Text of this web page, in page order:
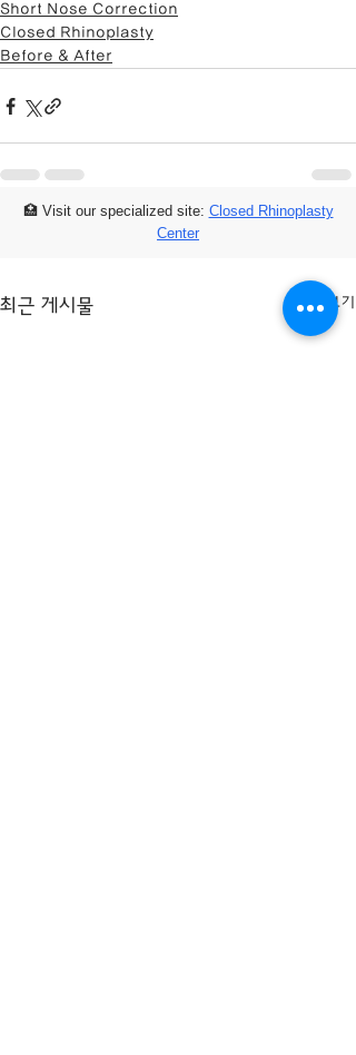
Short Nose Correction
Closed Rhinoplasty
Before & After
🏥 Visit our specialized site: Closed Rhinoplasty
Center
최근 게시물 전체 보기